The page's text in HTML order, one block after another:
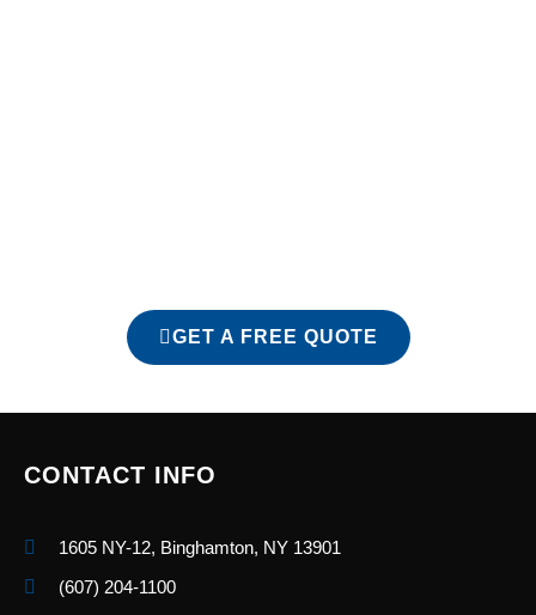
GET A FREE QUOTE
CONTACT INFO
1605 NY-12, Binghamton, NY 13901
(607) 204-1100